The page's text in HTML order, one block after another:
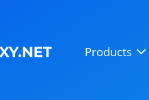
Products